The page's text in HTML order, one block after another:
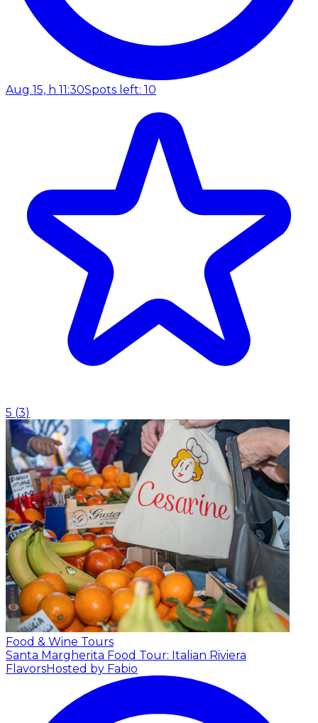
Aug 15, h 11:30Spots left: 10
5 (3)
Food & Wine Tours
Santa Margherita Food Tour: Italian Riviera
FlavorsHosted by Fabio